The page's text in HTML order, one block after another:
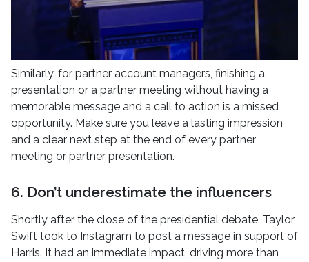
Similarly, for partner account managers, finishing a
presentation or a partner meeting without having a
memorable message and a call to action is a missed
opportunity. Make sure you leave a lasting impression
and a clear next step at the end of every partner
meeting or partner presentation.
6. Don’t underestimate the influencers
Shortly after the close of the presidential debate, Taylor
Swift took to Instagram to post a message in support of
Harris. It had an immediate impact, driving more than